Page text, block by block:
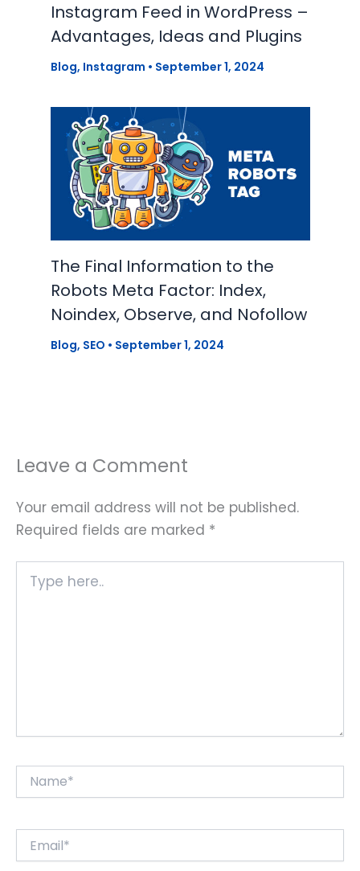
Instagram Feed in WordPress –
Advantages, Ideas and Plugins
Blog, Instagram • September 1, 2024
The Final Information to the
Robots Meta Factor: Index,
Noindex, Observe, and Nofollow
Blog, SEO • September 1, 2024
Leave a Comment
Your email address will not be published.
Required fields are marked *
here..